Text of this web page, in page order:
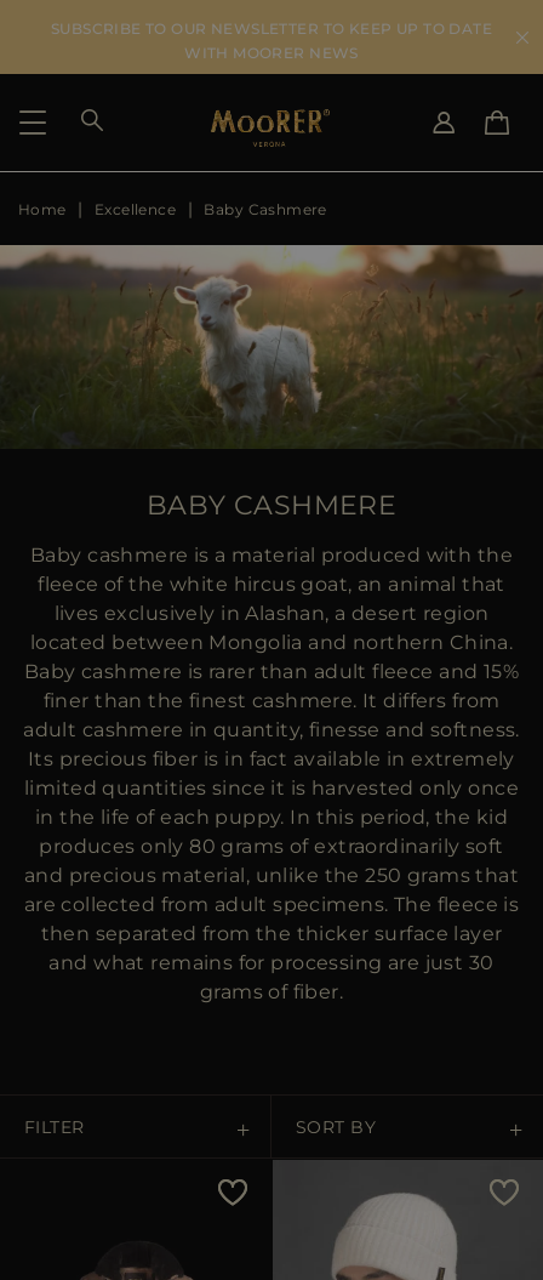
SUBSCRIBE TO OUR NEWSLETTER TO KEEP UP TO DATE
WITH MOORER NEWS
SHIPPING COUNTRY
US
AU
MORE COUNTRIES
SEE RESULTS
Home Excellence Baby Cashmere
BABY CASHMERE
Baby cashmere is a material produced with the
fleece of the white hircus goat, an animal that
lives exclusively in Alashan, a desert region
located between Mongolia and northern China.
Baby cashmere is rarer than adult fleece and 15%
finer than the finest cashmere. It differs from
adult cashmere in quantity, finesse and softness.
Its precious fiber is in fact available in extremely
limited quantities since it is harvested only once
in the life of each puppy. In this period, the kid
produces only 80 grams of extraordinarily soft
and precious material, unlike the 250 grams that
are collected from adult specimens. The fleece is
then separated from the thicker surface layer
and what remains for processing are just 30
grams of fiber.
FILTER SORT BY